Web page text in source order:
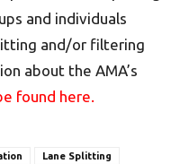
and individuals
and/or filtering
about the AMA’s
found here.
Lane Splitting